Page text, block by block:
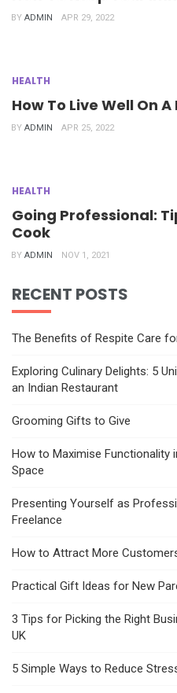
BY ADMIN APR 29, 2022
HEALTH
How To Live Well On
BY ADMIN APR 25, 2022
HEALTH
Going Professional:
Cook
BY ADMIN NOV 1, 2021
RECENT POSTS
The Benefits of Respite Care
Exploring Culinary Delights: 5
an Indian Restaurant
Grooming Gifts to Give
How to Maximise Functionality
Space
Presenting Yourself as
Freelance
How to Attract More
Practical Gift Ideas for New
3 Tips for Picking the Right
UK
5 Simple Ways to Reduce